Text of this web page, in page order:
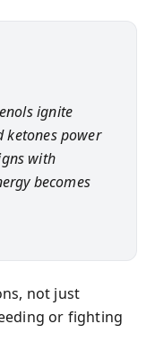
ignite
ketones power
with
becomes
not just
or fighting